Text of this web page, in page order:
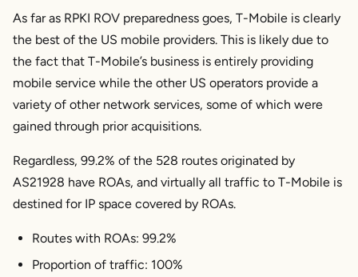
As far as RPKI ROV preparedness goes, T-Mobile is clearly
the best of the US mobile providers. This is likely due to
the fact that T-Mobile’s business is entirely providing
mobile service while the other US operators provide a
variety of other network services, some of which were
gained through prior acquisitions.
Regardless, 99.2% of the 528 routes originated by
AS21928 have ROAs, and virtually all traffic to T-Mobile is
destined for IP space covered by ROAs.
Routes with ROAs: 99.2%
Proportion of traffic: 100%